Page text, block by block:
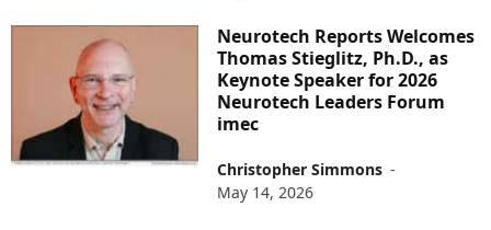
Neurotech Reports Welcomes
Thomas Stieglitz, Ph.D., as
Keynote Speaker for 2026
Neurotech Leaders Forum
imec
Christopher Simmons -
May 14, 2026